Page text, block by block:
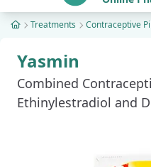
Treatments Contraceptive
Yasmin
Combined
Ethinylestradiol and